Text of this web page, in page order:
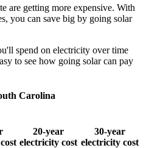
are getting more expensive. With
you can save big by going solar
spend on electricity over time
to see how going solar can pay
Carolina
20-year
electricity cost
30-year
electricity cost